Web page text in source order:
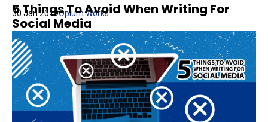
5 Things To Avoid When Writing For
Social Media
30 Jan 2019Opium Works